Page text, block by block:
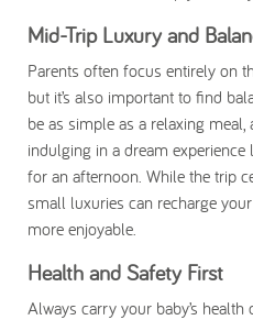
Mid-Trip Luxury and
Parents often focus entirely on
but it’s also important to find
be as simple as a relaxing meal,
indulging in a dream experience
for an afternoon. While the trip
small luxuries can recharge
more enjoyable.
Health and Safety First
Always carry your baby’s health